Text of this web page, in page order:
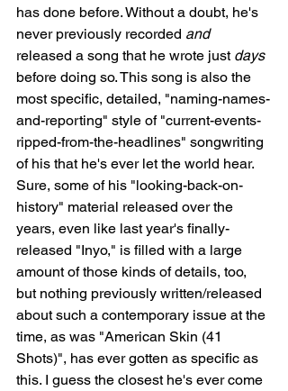
has done before. Without a doubt, he's
never previously recorded and
released a song that he wrote just days
before doing so. This song is also the
most specific, detailed, "naming-names-
and-reporting" style of "current-events-
ripped-from-the-headlines" songwriting
of his that he's ever let the world hear.
Sure, some of his "looking-back-on-
history" material released over the
years, even like last year's finally-
released "Inyo," is filled with a large
amount of those kinds of details, too,
but nothing previously written/released
about such a contemporary issue at the
time, as was "American Skin (41
Shots)", has ever gotten as specific as
this. I guess the closest he's ever come